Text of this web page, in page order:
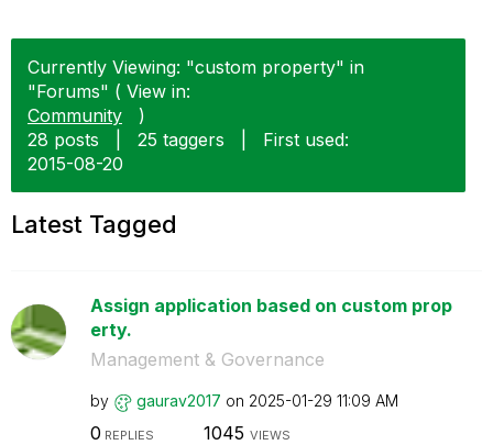
Currently Viewing: "custom property" in
"Forums" ( View in:
Community
)
28 posts
25 taggers
First used:
‎2015-08-20
Latest Tagged
Assign application based on custom prop
erty.
Management & Governance
by gaurav2017 on ‎2025-01-29 11:09 AM
0 REPLIES 1045 VIEWS